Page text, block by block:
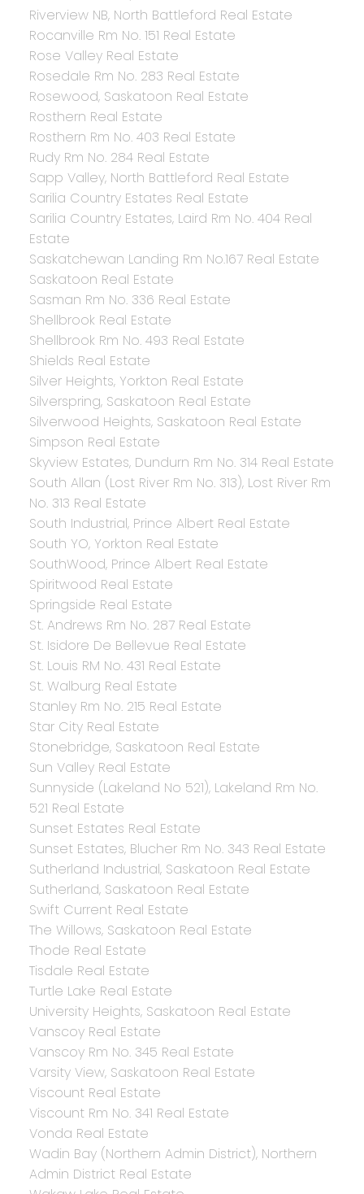
Riverview NB, North Battleford Real Estate
Rocanville Rm No. 151 Real Estate
Rose Valley Real Estate
Rosedale Rm No. 283 Real Estate
Rosewood, Saskatoon Real Estate
Rosthern Real Estate
Rosthern Rm No. 403 Real Estate
Rudy Rm No. 284 Real Estate
Sapp Valley, North Battleford Real Estate
Sarilia Country Estates Real Estate
Sarilia Country Estates, Laird Rm No. 404 Real
Estate
Saskatchewan Landing Rm No.167 Real Estate
Saskatoon Real Estate
Sasman Rm No. 336 Real Estate
Shellbrook Real Estate
Shellbrook Rm No. 493 Real Estate
Shields Real Estate
Silver Heights, Yorkton Real Estate
Silverspring, Saskatoon Real Estate
Silverwood Heights, Saskatoon Real Estate
Simpson Real Estate
Skyview Estates, Dundurn Rm No. 314 Real Estate
South Allan (Lost River Rm No. 313), Lost River Rm
No. 313 Real Estate
South Industrial, Prince Albert Real Estate
South YO, Yorkton Real Estate
SouthWood, Prince Albert Real Estate
Spiritwood Real Estate
Springside Real Estate
St. Andrews Rm No. 287 Real Estate
St. Isidore De Bellevue Real Estate
St. Louis RM No. 431 Real Estate
St. Walburg Real Estate
Stanley Rm No. 215 Real Estate
Star City Real Estate
Stonebridge, Saskatoon Real Estate
Sun Valley Real Estate
Sunnyside (Lakeland No 521), Lakeland Rm No.
521 Real Estate
Sunset Estates Real Estate
Sunset Estates, Blucher Rm No. 343 Real Estate
Sutherland Industrial, Saskatoon Real Estate
Sutherland, Saskatoon Real Estate
Swift Current Real Estate
The Willows, Saskatoon Real Estate
Thode Real Estate
Tisdale Real Estate
Turtle Lake Real Estate
University Heights, Saskatoon Real Estate
Vanscoy Real Estate
Vanscoy Rm No. 345 Real Estate
Varsity View, Saskatoon Real Estate
Viscount Real Estate
Viscount Rm No. 341 Real Estate
Vonda Real Estate
Wadin Bay (Northern Admin District), Northern
Admin District Real Estate